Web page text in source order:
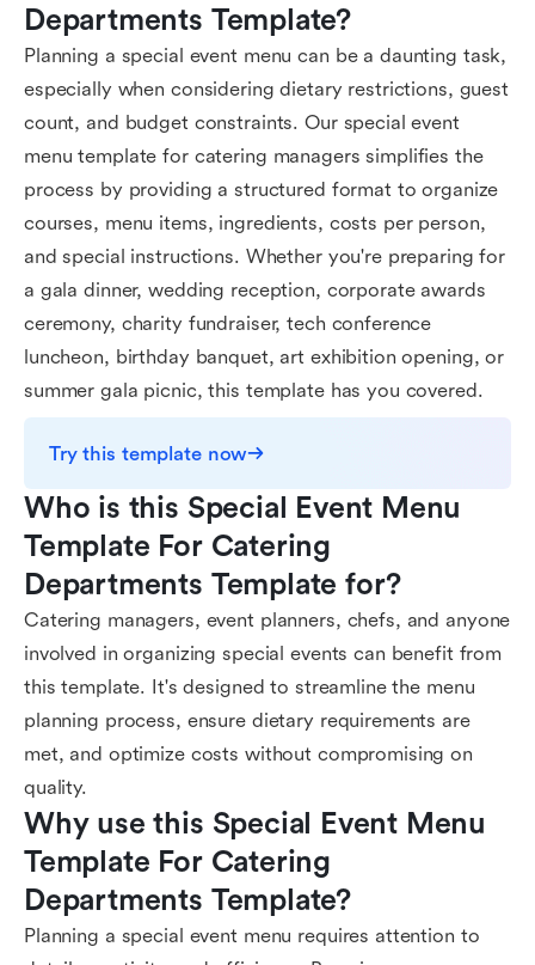
Departments Template?
Planning a special event menu can be a daunting task,
especially when considering dietary restrictions, guest
count, and budget constraints. Our special event
menu template for catering managers simplifies the
process by providing a structured format to organize
courses, menu items, ingredients, costs per person,
and special instructions. Whether you're preparing for
a gala dinner, wedding reception, corporate awards
ceremony, charity fundraiser, tech conference
luncheon, birthday banquet, art exhibition opening, or
summer gala picnic, this template has you covered.
Try this template now
Who is this Special Event Menu
Template For Catering
Departments Template for?
Catering managers, event planners, chefs, and anyone
involved in organizing special events can benefit from
this template. It's designed to streamline the menu
planning process, ensure dietary requirements are
met, and optimize costs without compromising on
quality.
Why use this Special Event Menu
Template For Catering
Departments Template?
Planning a special event menu requires attention to